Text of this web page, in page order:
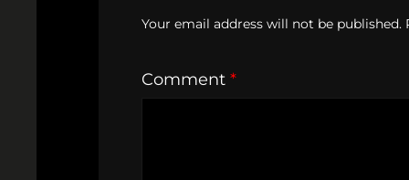
Your email address will not be published.
Comment *